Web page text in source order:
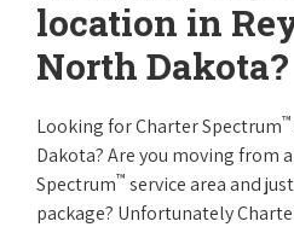
location in
North Dakota?
Looking for Charter Spectrum™
Dakota? Are you moving from
Spectrum™ service area and
package? Unfortunately